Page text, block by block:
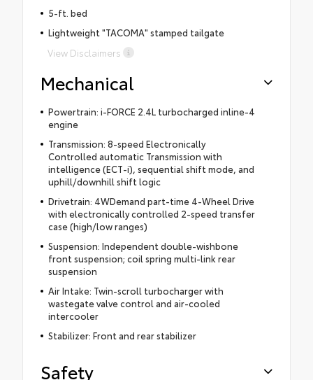
5-ft. bed
Lightweight "TACOMA" stamped tailgate
View Disclaimers
Mechanical
Powertrain: i-FORCE 2.4L turbocharged inline-4
engine
Transmission: 8-speed Electronically
Controlled automatic Transmission with
intelligence (ECT-i), sequential shift mode, and
uphill/downhill shift logic
Drivetrain: 4WDemand part-time 4-Wheel Drive
with electronically controlled 2-speed transfer
case (high/low ranges)
Suspension: Independent double-wishbone
front suspension; coil spring multi-link rear
suspension
Air Intake: Twin-scroll turbocharger with
wastegate valve control and air-cooled
intercooler
Stabilizer: Front and rear stabilizer
Safety